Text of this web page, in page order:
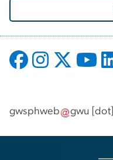
gwsphweb gwu [dot]